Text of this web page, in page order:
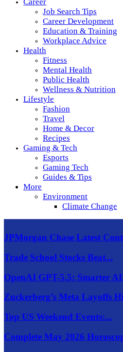
Career
Job Search Tips
Career Development
Education & Training
Workplace Advice
Health
Fitness
Mental Health
Public Health
Wellness & Nutrition
Lifestyle
Fashion
Travel
Home & Decor
Recipes
Gaming & Tech
Esports
Gaming Tech
Guides & Tips
More
Environment
Climate Change
JPMorgan Chase Latest
Trade School Stocks Beat...
OpenAI GPT-5.5: Smarter
Zuckerberg’s Meta Layoffs
Top US Weekend Events:...
Complete May 2026